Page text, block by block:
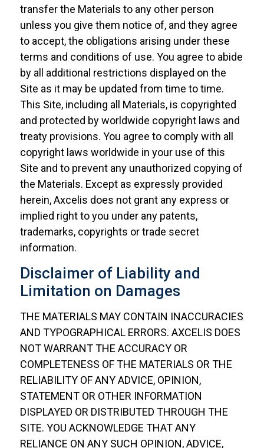
transfer the Materials to any other person
unless you give them notice of, and they agree
to accept, the obligations arising under these
terms and conditions of use. You agree to abide
by all additional restrictions displayed on the
Site as it may be updated from time to time.
This Site, including all Materials, is copyrighted
and protected by worldwide copyright laws and
treaty provisions. You agree to comply with all
copyright laws worldwide in your use of this
Site and to prevent any unauthorized copying of
the Materials. Except as expressly provided
herein, Axcelis does not grant any express or
implied right to you under any patents,
trademarks, copyrights or trade secret
information.
Disclaimer of Liability and
Limitation on Damages
THE MATERIALS MAY CONTAIN INACCURACIES
AND TYPOGRAPHICAL ERRORS. AXCELIS DOES
NOT WARRANT THE ACCURACY OR
COMPLETENESS OF THE MATERIALS OR THE
RELIABILITY OF ANY ADVICE, OPINION,
STATEMENT OR OTHER INFORMATION
DISPLAYED OR DISTRIBUTED THROUGH THE
SITE. YOU ACKNOWLEDGE THAT ANY
RELIANCE ON ANY SUCH OPINION, ADVICE,